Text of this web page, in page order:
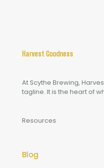
Harvest Goodness
At Scythe Brewing,
tagline. It is the heart of
Resources
Blog